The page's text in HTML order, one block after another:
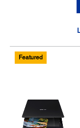
Featured